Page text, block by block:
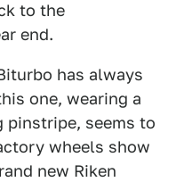
to the
end.
has always
one, wearing a
seems to
wheels show
new Riken